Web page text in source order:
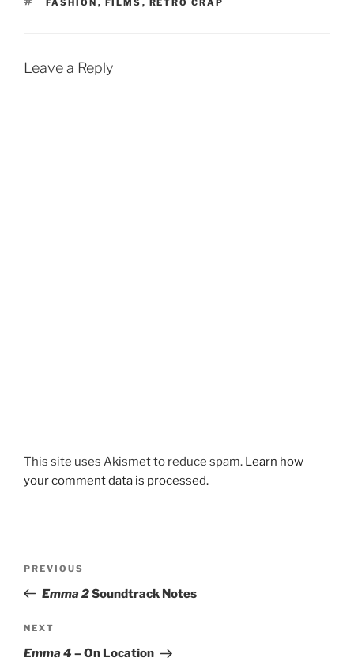
Leave a Reply
This site uses Akismet to reduce spam. Learn how
your comment data is processed.
Previous
Post
PREVIOUS
Emma 2Soundtrack Notes
Next
Post
NEXT
Emma 4 – On Location